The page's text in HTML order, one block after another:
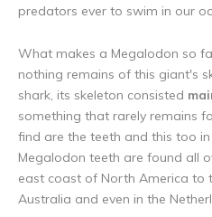
predators ever to swim in our
What makes a Megalodon so
nothing remains of this giant's
shark, its skeleton consisted
something that rarely remains
find are the teeth and this too in
Megalodon teeth are found all
east coast of North America to
Australia and even in the